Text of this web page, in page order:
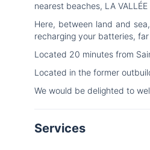
nearest beaches, LA
Here, between land and
recharging your batteries,
Located 20 minutes from
Located in the former
We would be delighted to
Services